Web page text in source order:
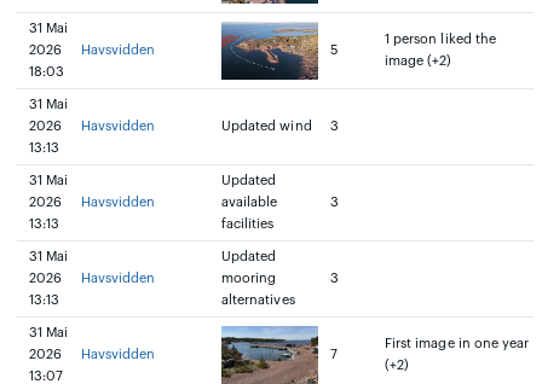
31 Mai
2026
18:03
Havsvidden 5
1 person liked the
image (+2)
31 Mai
2026
13:13
Havsvidden Updated wind 3
31 Mai
2026
13:13
Havsvidden
Updated
available
facilities
3
31 Mai
2026
13:13
Havsvidden
Updated
mooring
alternatives
3
31 Mai
2026
13:07
Havsvidden 7
First image in one year
(+2)